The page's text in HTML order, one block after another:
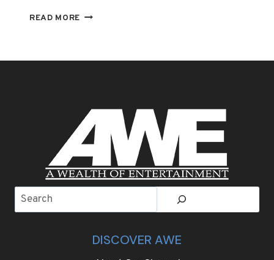
READ MORE SOME
PERFECT
MATCH
ON
FOUR
WHEELS
DISCOVER AWE